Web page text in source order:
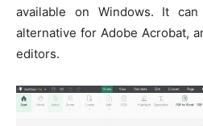
available on Windows. It
alternative for Adobe Acrobat,
editors.